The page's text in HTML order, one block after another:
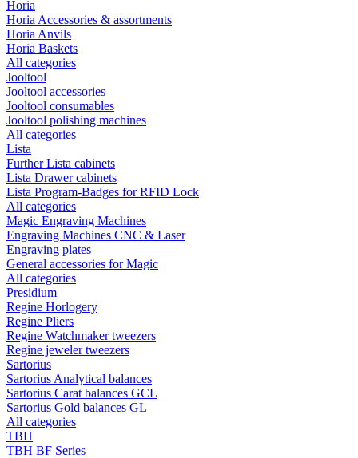
Horia
Horia Accessories & assortments
Horia Anvils
Horia Baskets
All categories
Jooltool
Jooltool accessories
Jooltool consumables
Jooltool polishing machines
All categories
Lista
Further Lista cabinets
Lista Drawer cabinets
Lista Program-Badges for RFID Lock
All categories
Magic Engraving Machines
Engraving Machines CNC & Laser
Engraving plates
General accessories for Magic
All categories
Presidium
Regine Horlogery
Regine Pliers
Regine Watchmaker tweezers
Regine jeweler tweezers
Sartorius
Sartorius Analytical balances
Sartorius Carat balances GCL
Sartorius Gold balances GL
All categories
TBH
TBH BF Series